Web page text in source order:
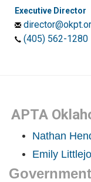
Executive Director
(405) 562-1280
APTA
Nathan
Emily